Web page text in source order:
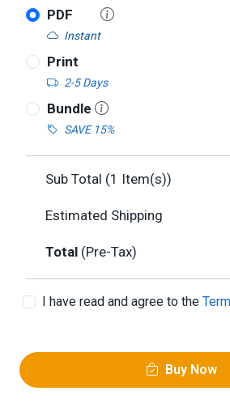
PDF
Instant
Print
2-5 Days
Bundle
SAVE 15%
Sub Total (1 Item(s))
Estimated Shipping
Total (Pre-Tax)
I have read and agree to the
Buy Now